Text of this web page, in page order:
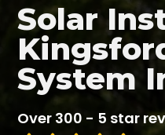
Solar
System
Over 300 - 5 star